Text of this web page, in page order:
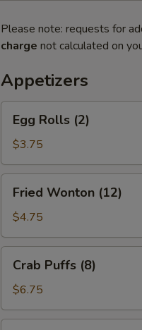
Please note: requests for
charge not calculated on
Appetizers
Rolls
(2)
Egg Rolls (2)
$3.75
Wonton
(12)
Fried Wonton (12)
$4.75
Puffs
(8)
Crab Puffs (8)
$6.75